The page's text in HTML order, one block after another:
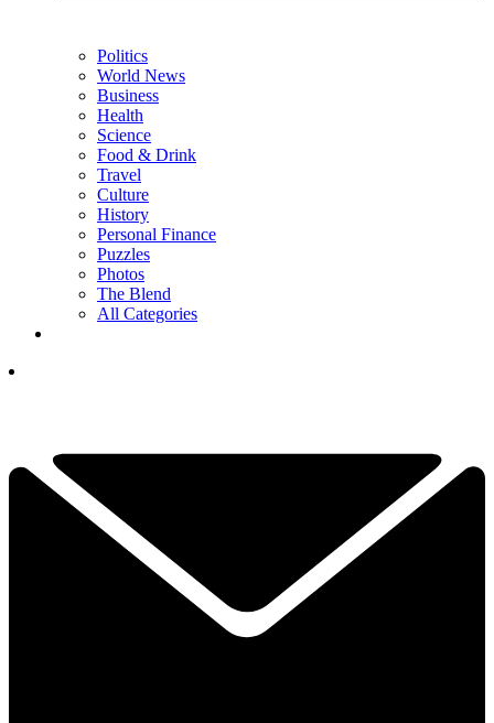
Politics
World News
Business
Health
Science
Food & Drink
Travel
Culture
History
Personal Finance
Puzzles
Photos
The Blend
All Categories